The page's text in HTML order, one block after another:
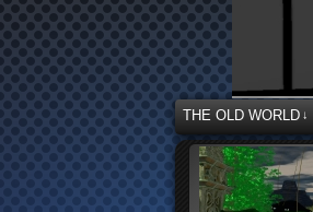
THE OLD WORLD ↓